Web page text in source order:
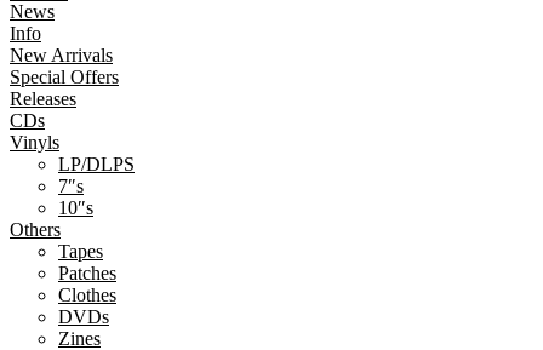
News
Info
New Arrivals
Special Offers
Releases
CDs
Vinyls
LP/DLPS
7″s
10″s
Others
Tapes
Patches
Clothes
DVDs
Zines